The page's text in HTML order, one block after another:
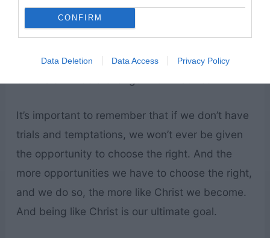
CONFIRM
Data Deletion Data Access Privacy Policy
“The greatest blessing that will come when we
prove ourselves faithful to our covenants during
It’s important to remember that if we don’t have
trials and temptations, we won’t ever be given
the opportunity to choose the right. And the
more opportunities we have to choose the right,
and we do so, the more like Christ we become.
And being like Christ is our ultimate goal.